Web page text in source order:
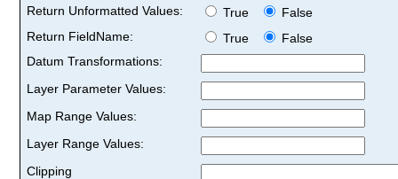
Return Unformatted Values:
True
False
Return FieldName:
True
False
Datum Transformations:
Layer Parameter Values:
Map Range Values:
Layer Range Values:
Clipping